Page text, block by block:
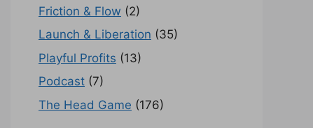
Friction & Flow (2)
Launch & Liberation (35)
Playful Profits (13)
Podcast (7)
The Head Game (176)